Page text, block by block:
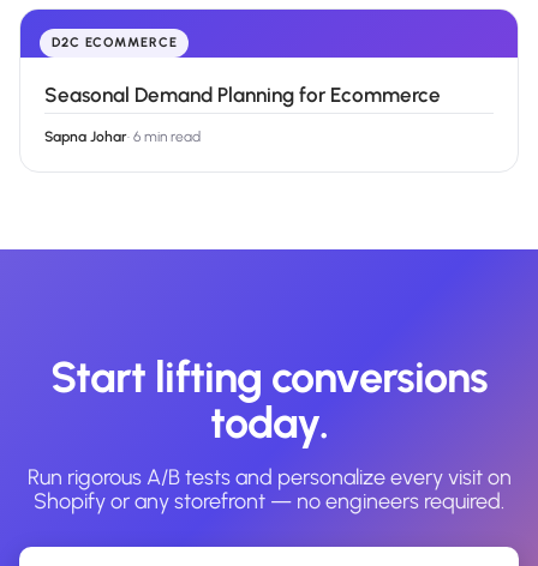
D2C ECOMMERCE
Seasonal Demand Planning for Ecommerce
Sapna Johar· 6 min read
Start lifting conversions
today.
Run rigorous A/B tests and personalize every visit on
Shopify or any storefront — no engineers required.